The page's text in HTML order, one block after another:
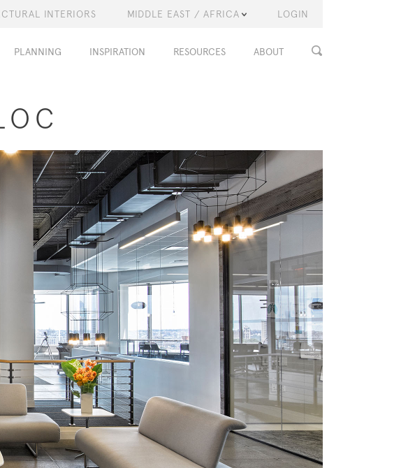
INTERIORS MIDDLE EAST / AFRICA LOGIN
PLANNING INSPIRATION RESOURCES ABOUT